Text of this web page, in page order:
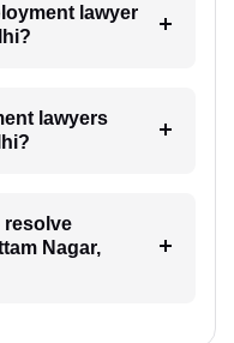
lawyer
lawyers
resolve
Nagar,